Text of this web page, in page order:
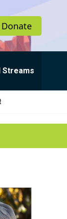
Donate
Streams